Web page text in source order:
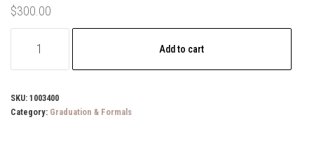
$300.00
Gorgeous
Add to cart
SKU: 1003400
Category: Graduation & Formals